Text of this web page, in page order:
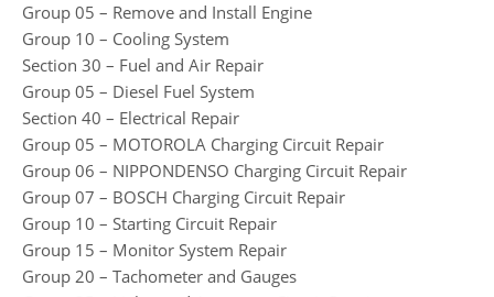
Group 05 – Remove and Install Engine
Group 10 – Cooling System
Section 30 – Fuel and Air Repair
Group 05 – Diesel Fuel System
Section 40 – Electrical Repair
Group 05 – MOTOROLA Charging Circuit Repair
Group 06 – NIPPONDENSO Charging Circuit Repair
Group 07 – BOSCH Charging Circuit Repair
Group 10 – Starting Circuit Repair
Group 15 – Monitor System Repair
Group 20 – Tachometer and Gauges